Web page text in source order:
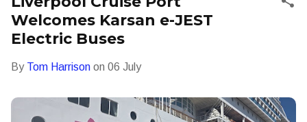
Welcomes Karsan e-JEST
Electric Buses
By Tom Harrison on 06 July